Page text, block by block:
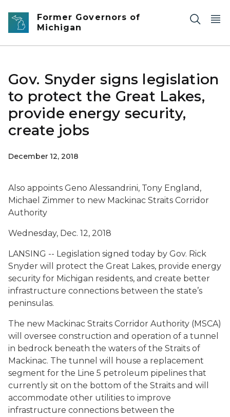
Skip to main content
Former Governors of
Michigan
Gov. Snyder signs legislation
to protect the Great Lakes,
provide energy security,
create jobs
December 12, 2018
Also appoints Geno Alessandrini, Tony England,
Michael Zimmer to new Mackinac Straits Corridor
Authority
Wednesday, Dec. 12, 2018
LANSING -- Legislation signed today by Gov. Rick
Snyder will protect the Great Lakes, provide energy
security for Michigan residents, and create better
infrastructure connections between the state’s
peninsulas.
The new Mackinac Straits Corridor Authority (MSCA)
will oversee construction and operation of a tunnel
in bedrock beneath the waters of the Straits of
Mackinac. The tunnel will house a replacement
segment for the Line 5 petroleum pipelines that
currently sit on the bottom of the Straits and will
accommodate other utilities to improve
infrastructure connections between the